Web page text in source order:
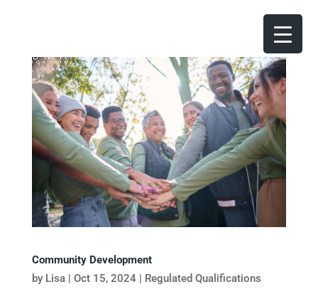
Community Development
by Lisa| Oct 15, 2024| Regulated Qualifications